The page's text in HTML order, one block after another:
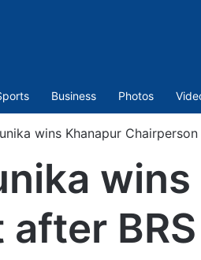
Business Photos
wins Khanapur